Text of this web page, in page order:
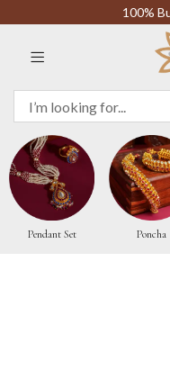
100%
Pendant Set Poncha
Remember me